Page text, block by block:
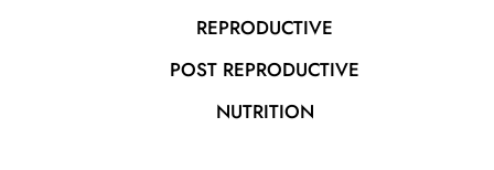
REPRODUCTIVE
POST REPRODUCTIVE
NUTRITION